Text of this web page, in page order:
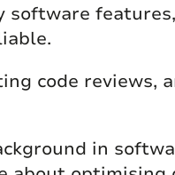
code reviews,
in